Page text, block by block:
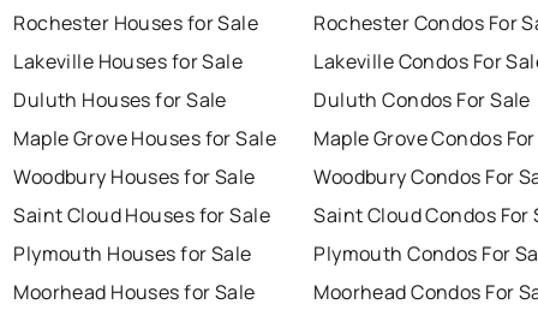
Rochester Houses for Sale
Lakeville Houses for Sale
Duluth Houses for Sale
Maple Grove Houses for Sale
Woodbury Houses for Sale
Saint Cloud Houses for Sale
Plymouth Houses for Sale
Moorhead Houses for Sale
Rochester Condos For
Lakeville Condos For
Duluth Condos For Sale
Maple Grove Condos
Woodbury Condos For
Saint Cloud Condos For
Plymouth Condos For
Moorhead Condos For